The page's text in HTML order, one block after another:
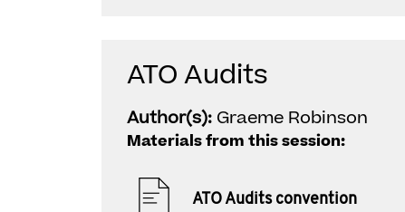
ATO Audits
Author(s): Graeme Robinson
Materials from this session:
ATO Audits convention